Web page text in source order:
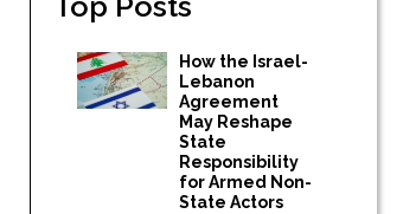
How the Israel-
Lebanon
Agreement
May Reshape
State
Responsibility
for Armed Non-
State Actors